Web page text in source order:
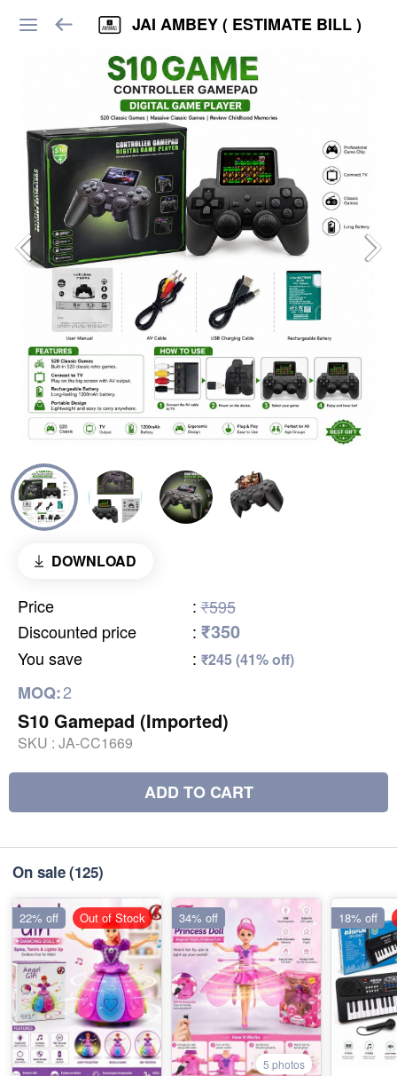
JAI AMBEY ( ESTIMATE BILL )
DOWNLOAD
Price : ₹595
Discounted price
: ₹350
You save : ₹245 (41% off)
MOQ:2
S10 Gamepad (Imported)
SKU : JA-CC1669
ADD TO CART
On sale(125)
22% off Out of Stock
5 photos
34% off 18% off